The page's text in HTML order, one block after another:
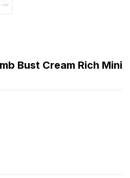
Bust Cream Rich Mini